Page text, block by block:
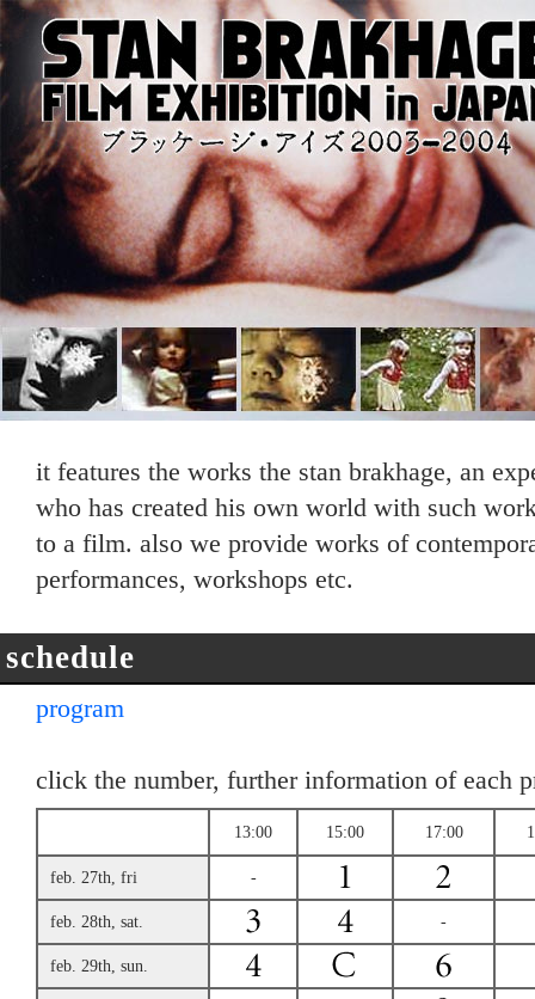
it features the works the stan brakhage, an
who has created his own world with such
to a film. also we provide works of
performances, workshops etc.
schedule
program
click the number, further information of each
13:00 15:00 17:00
feb. 27th, fri -
feb. 28th, sat. -
feb. 29th, sun.